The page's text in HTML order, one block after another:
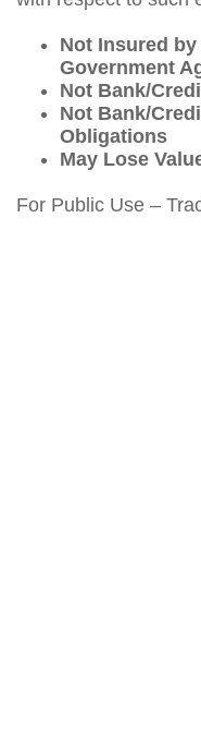
Not Insured by
Government
Not Bank/
Not Bank/
Obligations
May Lose
For Public Use –